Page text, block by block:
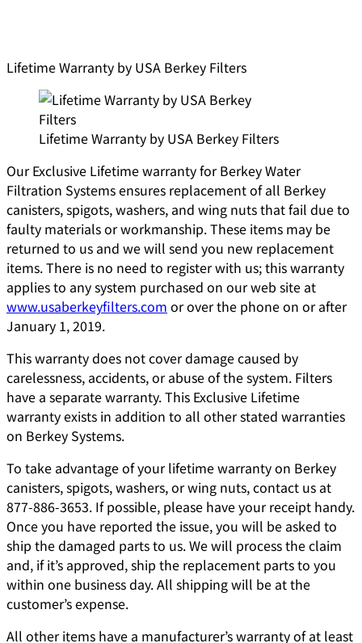
Lifetime Warranty by USA Berkey Filters
Lifetime Warranty by USA Berkey Filters
Our Exclusive Lifetime warranty for Berkey Water
Filtration Systems ensures replacement of all Berkey
canisters, spigots, washers, and wing nuts that fail due to
faulty materials or workmanship. These items may be
returned to us and we will send you new replacement
items. There is no need to register with us; this warranty
applies to any system purchased on our web site at
www.usaberkeyfilters.com or over the phone on or after
January 1, 2019.
This warranty does not cover damage caused by
carelessness, accidents, or abuse of the system. Filters
have a separate warranty. This Exclusive Lifetime
warranty exists in addition to all other stated warranties
on Berkey Systems.
To take advantage of your lifetime warranty on Berkey
canisters, spigots, washers, or wing nuts, contact us at
877-886-3653. If possible, please have your receipt handy.
Once you have reported the issue, you will be asked to
ship the damaged parts to us. We will process the claim
and, if it’s approved, ship the replacement parts to you
within one business day. All shipping will be at the
customer’s expense.
All other items have a manufacturer’s warranty of at least